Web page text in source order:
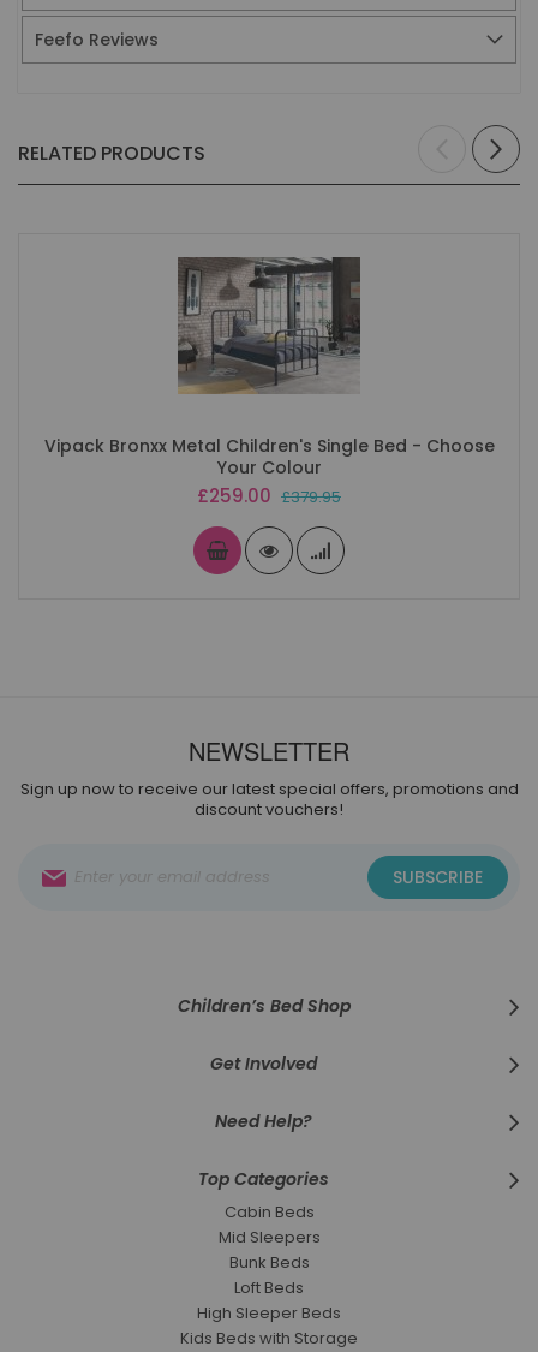
Feefo Reviews
RELATED PRODUCTS
Vipack Bronxx Metal Children's Single Bed - Choose
Your Colour
Special
£259.00 £379.95
NEWSLETTER
Sign up now to receive our latest special offers, promotions and
discount vouchers!
Up
SUBSCRIBE
Children’s Bed Shop
Get Involved
Need Help?
Top Categories
Cabin Beds
Mid Sleepers
Bunk Beds
Loft Beds
High Sleeper Beds
Kids Beds with Storage